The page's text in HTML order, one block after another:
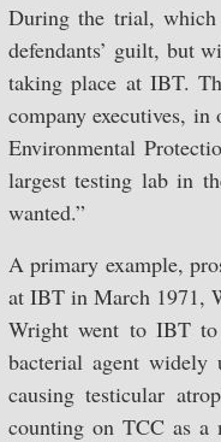
During the trial, which
defendants’ guilt, but
taking place at IBT.
company executives,
Environmental
largest testing lab in
wanted.”
A primary example,
at IBT in March 1971,
Wright went to IBT to
bacterial agent widely
causing testicular
counting on TCC as a